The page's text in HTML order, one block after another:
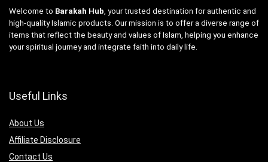
Welcome to Barakah Hub , your trusted destination for authentic and
high-quality Islamic products. Our mission is to offer a diverse range of
items that reflect the beauty and values of Islam, helping you enhance
your spiritual journey and integrate faith into daily life.
Useful Links
About Us
Affiliate Disclosure
Contact Us